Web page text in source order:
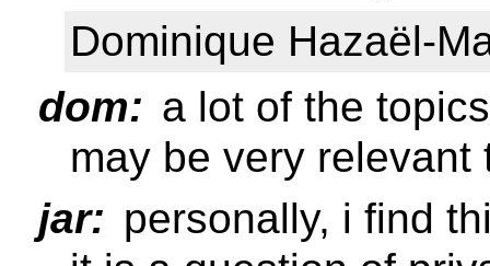
Dominique Hazaël-
dom: a lot of the
may be very
jar: personally, i find